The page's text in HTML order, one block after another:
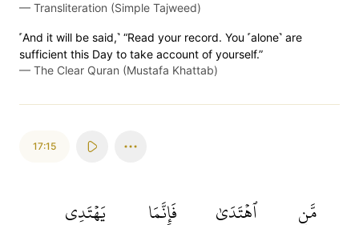
— Transliteration (Simple Tajweed)
˹And it will be said,˺ “Read your record. You ˹alone˺ are
sufficient this Day to take account of yourself.”
— The Clear Quran (Mustafa Khattab)
17:15
مَّنِ ٱهۡتَدَىٰ فَإِنَّمَا يَهۡتَدِي